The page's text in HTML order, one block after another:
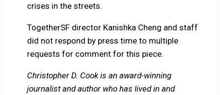
crises in the streets.
TogetherSF director Kanishka Cheng and staff
did not respond by press time to multiple
requests for comment for this piece.
Christopher D. Cook is an award-winning
journalist and author who has lived in and